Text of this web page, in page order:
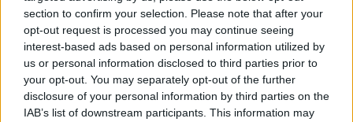
section to confirm your selection. Please note that after your
opt-out request is processed you may continue seeing
interest-based ads based on personal information utilized by
us or personal information disclosed to third parties prior to
your opt-out. You may separately opt-out of the further
disclosure of your personal information by third parties on the
IAB’s list of downstream participants. This information may